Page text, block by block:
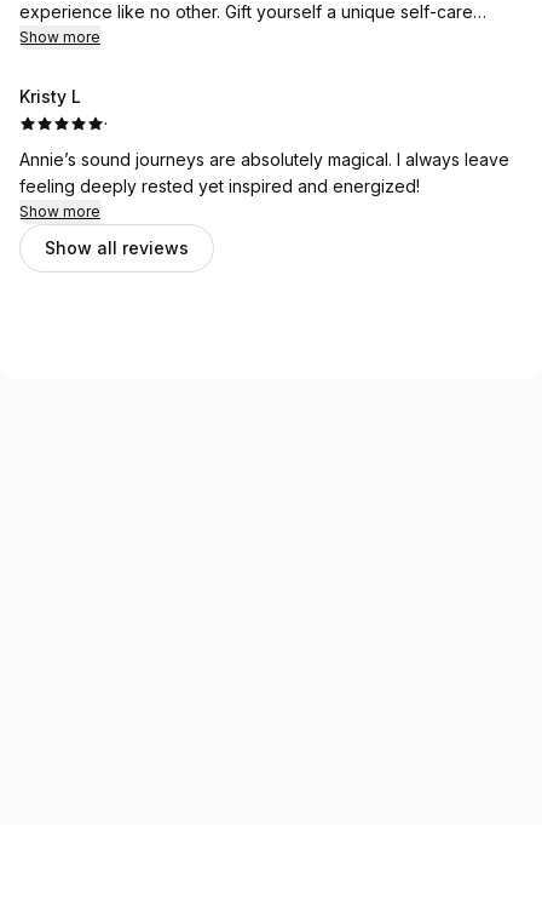
experience like no other. Gift yourself a unique self-care
moment with Annie. You will thank yourself!!
Show more
Kristy L
·
Annie’s sound journeys are absolutely magical. I always leave
feeling deeply rested yet inspired and energized!
Show more
Show all reviews